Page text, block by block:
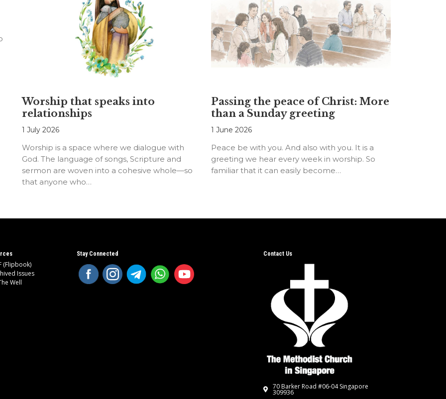
Worship that speaks into
relationships
1 July 2026
Worship is a space where we dialogue with
God. The language of songs, Scripture and
sermon are woven into a cohesive whole—so
that anyone who…
Passing the peace of Christ: More
than a Sunday greeting
1 June 2026
Peace be with you. And also with you. It is a
greeting we hear every week in worship. So
familiar that it can easily become…
(Flipbook)
Issues
Well
Stay Connected Contact Us
70 Barker Road #06-04 Singapore
309936